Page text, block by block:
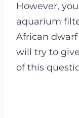
However,
aquarium
African
will try to
of this